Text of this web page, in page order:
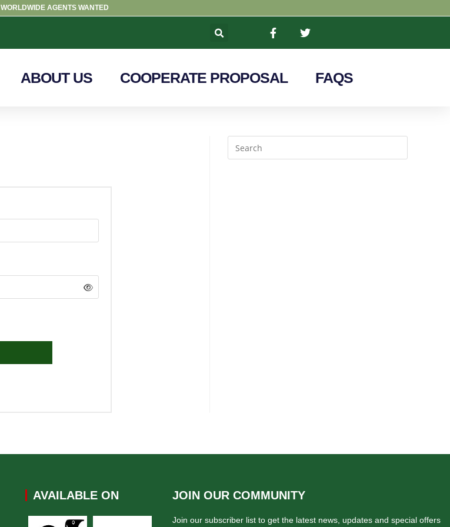
WORLDWIDE AGENTS WANTED
ABOUT US COOPERATE PROPOSAL FAQS
AVAILABLE ON JOIN OUR COMMUNITY
Join our subscriber list to get the latest news, updates and special offers